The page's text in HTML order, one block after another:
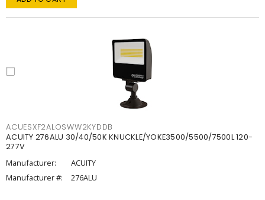
ACUESXF2ALOSWW2KYDDB
ACUITY 276ALU 30/40/50K KNUCKLE/YOKE3500/5500/7500L 120-
277V
Manufacturer:
ACUITY
Manufacturer #:
276ALU